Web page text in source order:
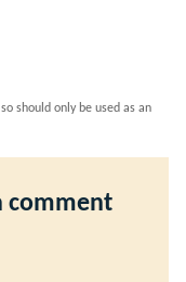
comment